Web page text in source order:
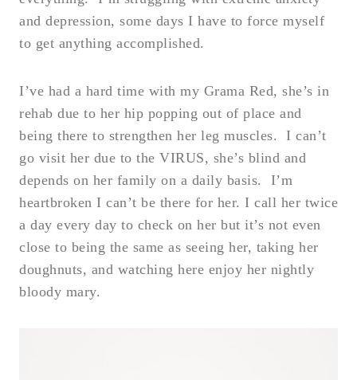
and depression, some days I have to force myself
to get anything accomplished.
I’ve had a hard time with my Grama Red, she’s in
rehab due to her hip popping out of place and
being there to strengthen her leg muscles. I can’t
go visit her due to the VIRUS, she’s blind and
depends on her family on a daily basis. I’m
heartbroken I can’t be there for her. I call her twice
a day every day to check on her but it’s not even
close to being the same as seeing her, taking her
doughnuts, and watching here enjoy her nightly
bloody mary.